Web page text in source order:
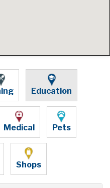
Education
Medical Pets
Shops